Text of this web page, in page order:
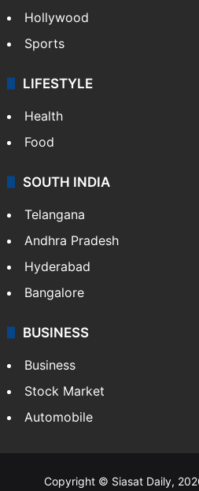
Hollywood
Sports
LIFESTYLE
Health
Food
SOUTH INDIA
Telangana
Andhra Pradesh
Hyderabad
Bangalore
BUSINESS
Business
Stock Market
Automobile
Copyright © Siasat Daily,